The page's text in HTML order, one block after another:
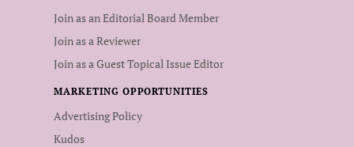
Join as an Editorial Board Member
Join as a Reviewer
Join as a Guest Topical Issue Editor
MARKETING OPPORTUNITIES
Advertising Policy
Kudos